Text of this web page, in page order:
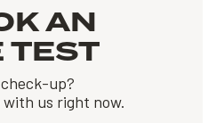
AN
TEST
check-up?
with us right now.